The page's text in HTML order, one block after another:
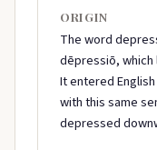
ORIGIN
The word
dēpressiō, which
It entered
with this same
depressed